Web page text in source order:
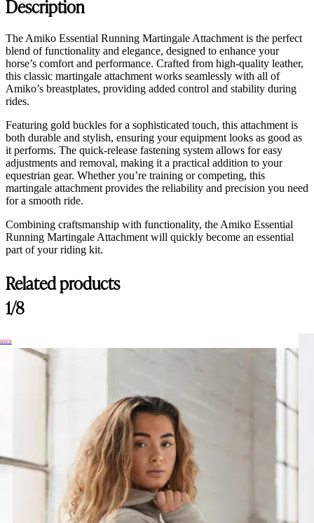
Description
The Amiko Essential Running Martingale Attachment is the perfect
blend of functionality and elegance, designed to enhance your
horse’s comfort and performance. Crafted from high-quality leather,
this classic martingale attachment works seamlessly with all of
Amiko’s breastplates, providing added control and stability during
rides.
Featuring gold buckles for a sophisticated touch, this attachment is
both durable and stylish, ensuring your equipment looks as good as
it performs. The quick-release fastening system allows for easy
adjustments and removal, making it a practical addition to your
equestrian gear. Whether you’re training or competing, this
martingale attachment provides the reliability and precision you need
for a smooth ride.
Combining craftsmanship with functionality, the Amiko Essential
Running Martingale Attachment will quickly become an essential
part of your riding kit.
Related products
1/8